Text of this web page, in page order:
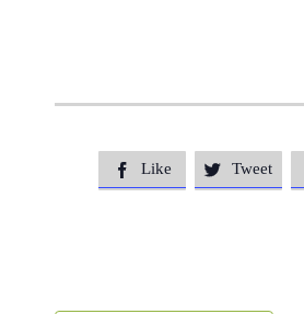
 Like  Tweet